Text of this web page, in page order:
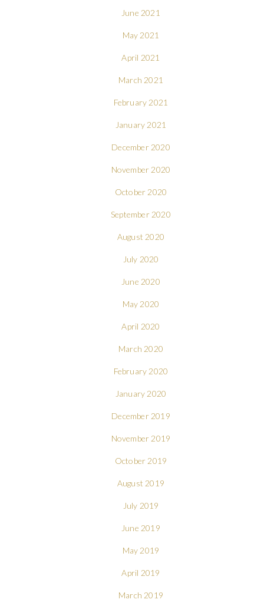
June 2021
May 2021
April 2021
March 2021
February 2021
January 2021
December 2020
November 2020
October 2020
September 2020
August 2020
July 2020
June 2020
May 2020
April 2020
March 2020
February 2020
January 2020
December 2019
November 2019
October 2019
August 2019
July 2019
June 2019
May 2019
April 2019
March 2019